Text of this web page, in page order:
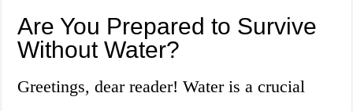
Are You Prepared to Survive
Without Water?
Greetings, dear reader! Water is a crucial